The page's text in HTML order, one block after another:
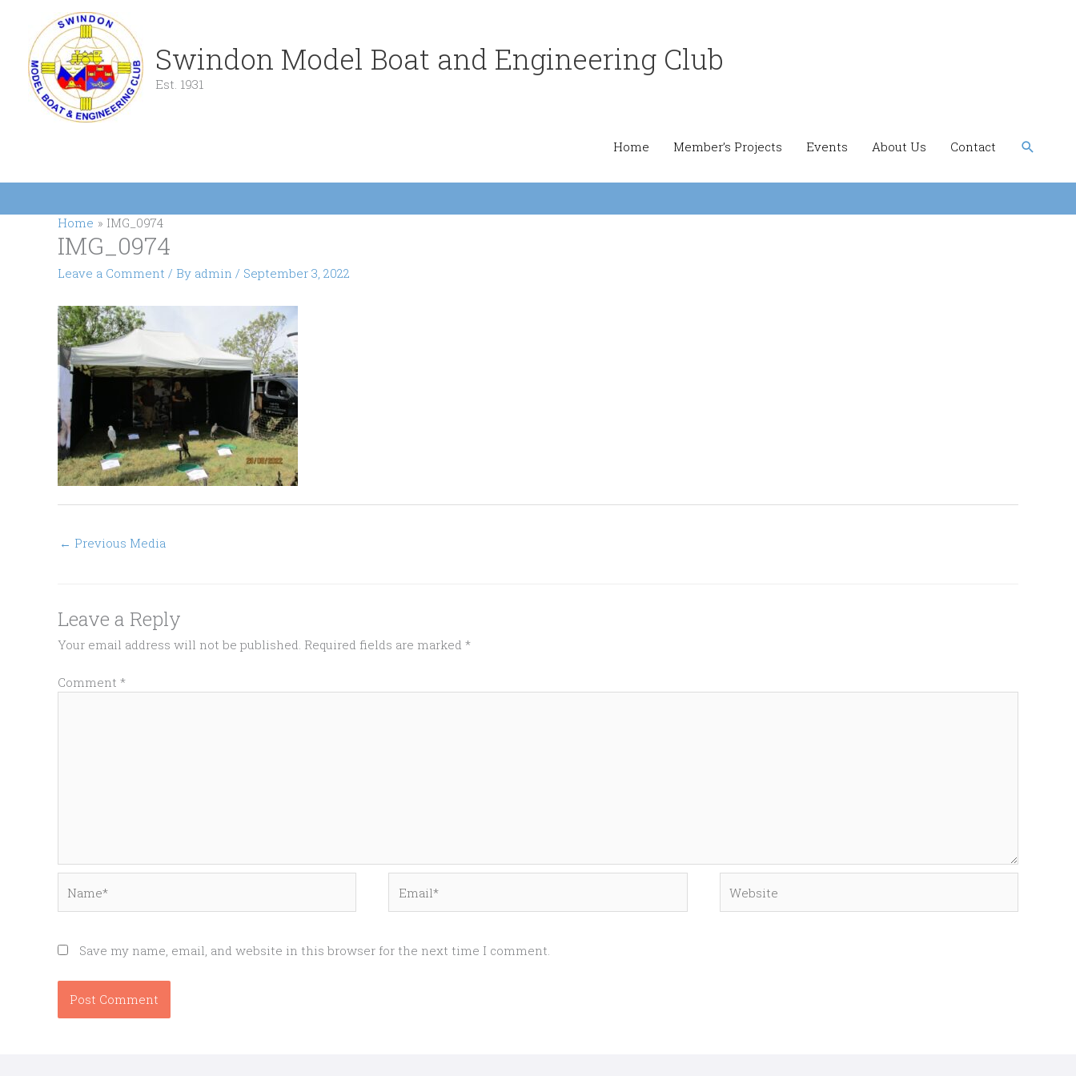
content
Swindon Model Boat and Engineering Club
Est. 1931
Home Member’s Projects Events About Us Contact Search
Home IMG_0974
IMG_0974
Leave a Comment / By admin / September 3, 2022
← Previous Media
Leave a Reply
Your email address will not be published. Required fields are marked *
Comment *
Save my name, email, and website in this browser for the next time I comment.